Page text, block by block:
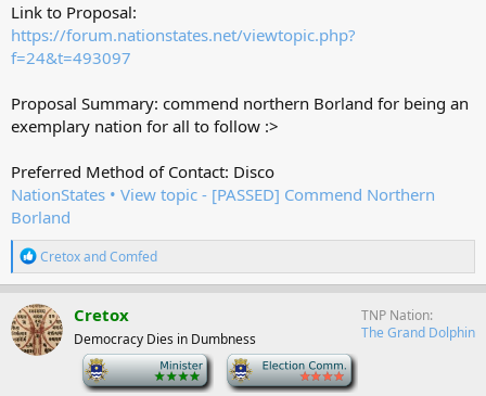
Link to Proposal:
https://forum.nationstates.net/viewtopic.php?
f=24&t=493097
Proposal Summary: commend northern Borland for being an
exemplary nation for all to follow :>
Preferred Method of Contact: Disco
NationStates • View topic - [PASSED] Commend Northern
Borland
R
e
a
c
t
i
o
CretoxandComfed
Cretox
Democracy Dies in Dumbness
TNP Nation
The Grand Dolphin